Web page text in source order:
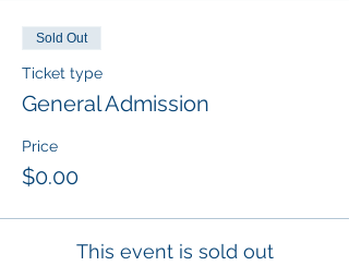
Sold Out
Ticket type
General Admission
Price
$0.00
This event is sold out